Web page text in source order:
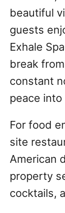
beautiful
guests
Exhale
break
constant
peace
For food
site
American
property
cocktails,